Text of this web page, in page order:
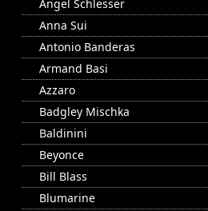
Angel Schlesser
Anna Sui
Antonio Banderas
Armand Basi
Azzaro
Badgley Mischka
Baldinini
Beyonce
Bill Blass
Blumarine